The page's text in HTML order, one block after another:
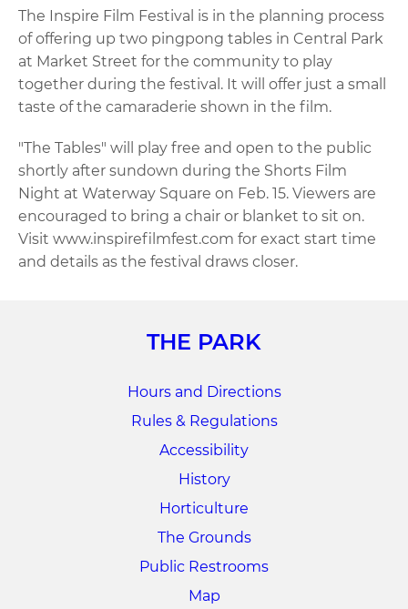
The Inspire Film Festival is in the planning process
of offering up two pingpong tables in Central Park
at Market Street for the community to play
together during the festival. It will offer just a small
taste of the camaraderie shown in the film.
"The Tables" will play free and open to the public
shortly after sundown during the Shorts Film
Night at Waterway Square on Feb. 15. Viewers are
encouraged to bring a chair or blanket to sit on.
Visit www.inspirefilmfest.com for exact start time
and details as the festival draws closer.
THE PARK
Hours and Directions
Rules & Regulations
Accessibility
History
Horticulture
The Grounds
Public Restrooms
Map